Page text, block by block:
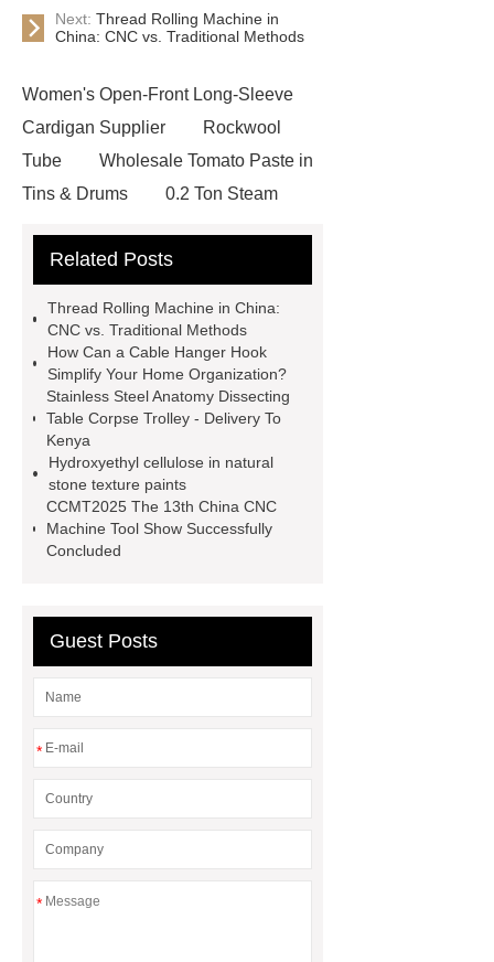
Next: Thread Rolling Machine in
China: CNC vs. Traditional Methods
Women's Open-Front Long-Sleeve
Cardigan Supplier
Rockwool
Tube
Wholesale Tomato Paste in
Tins & Drums
0.2 Ton Steam
Machine
Gabion Baskets
Cactus Supplier
Dining Chair
Wholesale
Cultural Bronze
Sculptures
sports power storage
electric bike
copper expanded
metal mesh
PCR Kits
garden
tool electric solutions
tool wholesale supplier
corded
power tools suppliers
Related Posts
Thread Rolling Machine in China:
CNC vs. Traditional Methods
How Can a Cable Hanger Hook
Simplify Your Home Organization?
Stainless Steel Anatomy Dissecting
Table Corpse Trolley - Delivery To
Kenya
Hydroxyethyl cellulose in natural
stone texture paints
CCMT2025 The 13th China CNC
Machine Tool Show Successfully
Concluded
Guest Posts
*
*